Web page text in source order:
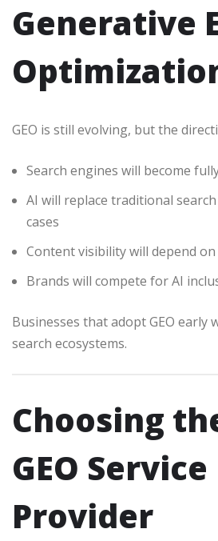
Generative
GEO is still evolving, but the
Search engines will become
AI will replace traditional
cases
Content visibility will depend
Brands will compete for AI
Businesses that adopt GEO early
search ecosystems.
Choosing
GEO Service
Provider